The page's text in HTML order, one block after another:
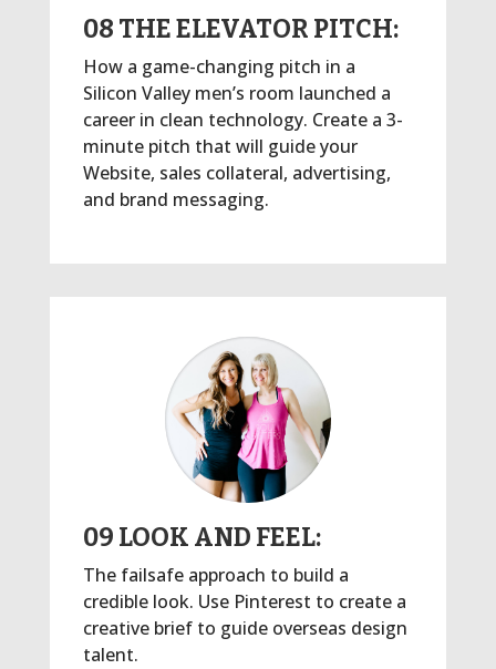
08 THE ELEVATOR PITCH:
How a game-changing pitch in a
Silicon Valley men’s room launched a
career in clean technology. Create a 3-
minute pitch that will guide your
Website, sales collateral, advertising,
and brand messaging.
09 LOOK AND FEEL:
The failsafe approach to build a
credible look. Use Pinterest to create a
creative brief to guide overseas design
talent.